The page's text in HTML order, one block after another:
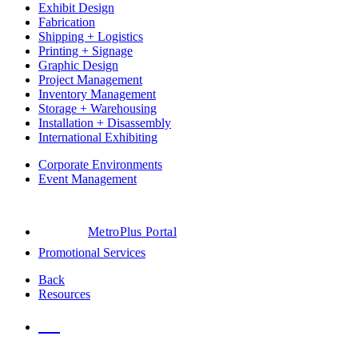
Exhibit Design
Fabrication
Shipping + Logistics
Printing + Signage
Graphic Design
Project Management
Inventory Management
Storage + Warehousing
Installation + Disassembly
International Exhibiting
Corporate Environments
Event Management
MetroPlus Portal
Promotional Services
Back
Resources